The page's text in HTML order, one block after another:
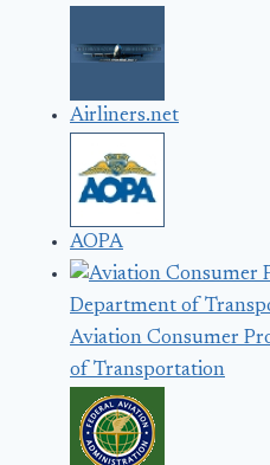
Airliners.net
AOPA
Aviation Consumer
of Transportation